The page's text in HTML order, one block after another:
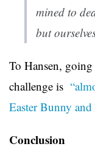
mined to
but
To Hansen,
challenge is
Easter Bunny
Conclusion